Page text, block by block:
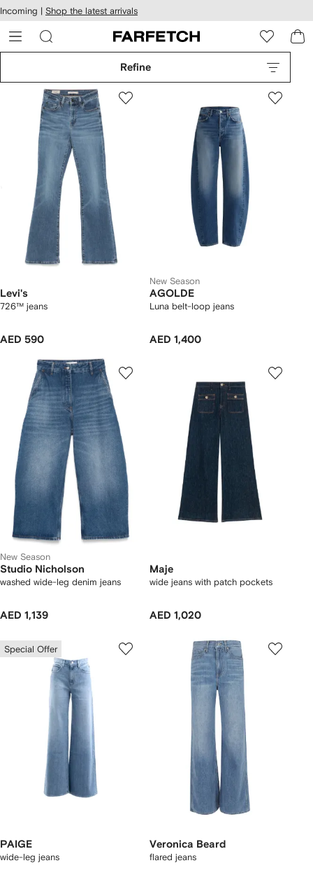
Skip to
main
content
Incoming | Shop the latest arrivals
Refine
Levi's
726™ jeans
AED 590
New Season
AGOLDE
Luna belt-loop jeans
AED 1,400
New Season
Studio Nicholson
washed wide-leg denim jeans
AED 1,139
Maje
wide jeans with patch pockets
AED 1,020
Special Offer
PAIGE
wide-leg jeans
Veronica Beard
flared jeans